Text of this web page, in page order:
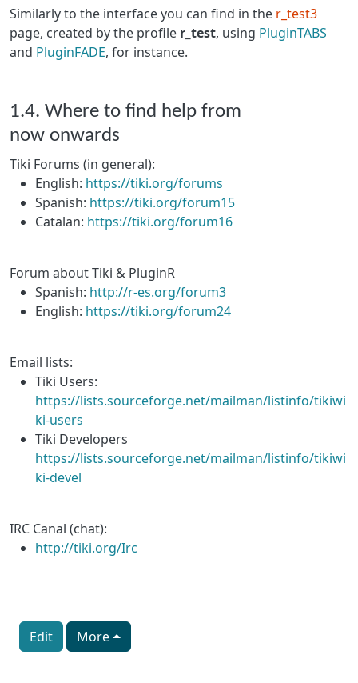
Similarly to the interface you can find in the r_test3
page, created by the profile r_test, using PluginTABS
and PluginFADE, for instance.
1.4. Where to find help from
now onwards
Tiki Forums (in general):
English: https://tiki.org/forums
Spanish: https://tiki.org/forum15
Catalan: https://tiki.org/forum16
Forum about Tiki & PluginR
Spanish: http://r-es.org/forum3
English: https://tiki.org/forum24
Email lists:
Tiki Users:
https://lists.sourceforge.net/mailman/listinfo/tikiwi
ki-users
Tiki Developers
https://lists.sourceforge.net/mailman/listinfo/tikiwi
ki-devel
IRC Canal (chat):
http://tiki.org/Irc
Edit More